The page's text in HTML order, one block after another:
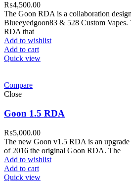
₨4,500.00
The Goon RDA is a collaboration
Blueeyedgoon83 & 528 Custom
RDA that
Add to wishlist
Add to cart
Quick view
Compare
Close
Goon 1.5 RDA
₨5,000.00
The new Goon v1.5 RDA is an
of 2016 the original Goon RDA. The
Add to wishlist
Add to cart
Quick view